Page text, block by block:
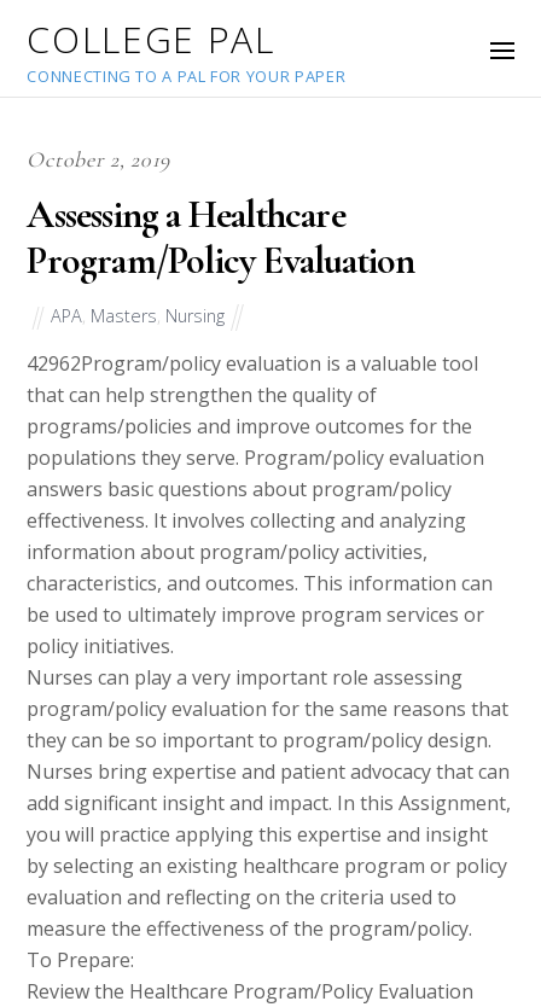
COLLEGE PAL
CONNECTING TO A PAL FOR YOUR PAPER
October 2, 2019
Assessing a Healthcare
Program/Policy Evaluation
APA Masters Nursing
42962Program/policy evaluation is a valuable tool
that can help strengthen the quality of
programs/policies and improve outcomes for the
populations they serve. Program/policy evaluation
answers basic questions about program/policy
effectiveness. It involves collecting and analyzing
information about program/policy activities,
characteristics, and outcomes. This information can
be used to ultimately improve program services or
policy initiatives.
Nurses can play a very important role assessing
program/policy evaluation for the same reasons that
they can be so important to program/policy design.
Nurses bring expertise and patient advocacy that can
add significant insight and impact. In this Assignment,
you will practice applying this expertise and insight
by selecting an existing healthcare program or policy
evaluation and reflecting on the criteria used to
measure the effectiveness of the program/policy.
To Prepare:
Review the Healthcare Program/Policy Evaluation